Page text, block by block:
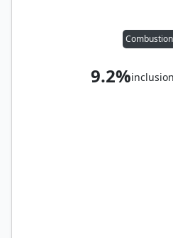
9.2%inclusion